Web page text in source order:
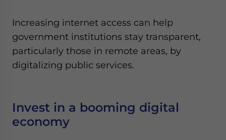
Increasing internet access can help
government institutions stay transparent,
particularly those in remote areas, by
digitalizing public services.
Invest in a booming digital
economy